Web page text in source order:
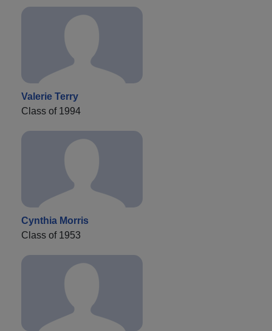
Valerie Terry
Class of 1994
Cynthia Morris
Class of 1953